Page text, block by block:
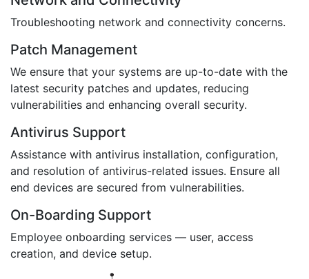
Troubleshooting network and connectivity concerns.
Patch Management
We ensure that your systems are up-to-date with the
latest security patches and updates, reducing
vulnerabilities and enhancing overall security.
Antivirus Support
Assistance with antivirus installation, configuration,
and resolution of antivirus-related issues. Ensure all
end devices are secured from vulnerabilities.
On-Boarding Support
Employee onboarding services — user, access
creation, and device setup.